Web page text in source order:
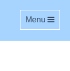
Toggle
Menu